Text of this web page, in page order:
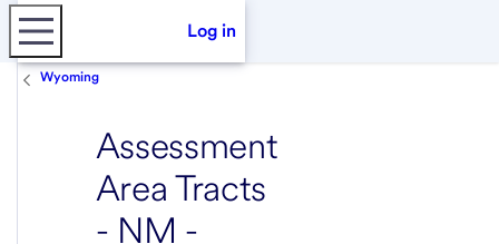
Log in
Wyoming
Assessment
Area Tracts
- NM -